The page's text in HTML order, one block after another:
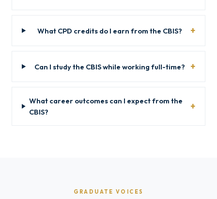
What CPD credits do I earn from the CBIS?
Can I study the CBIS while working full-time?
What career outcomes can I expect from the
CBIS?
GRADUATE VOICES